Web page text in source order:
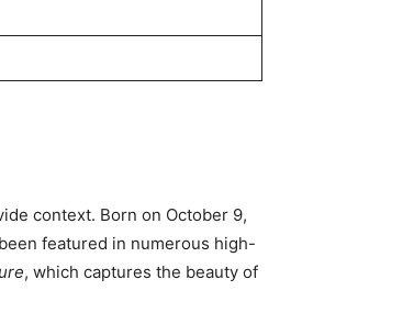
context. Born on October 9,
featured in numerous high-
, which captures the beauty of